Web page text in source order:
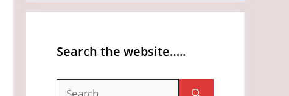
Search the website…..